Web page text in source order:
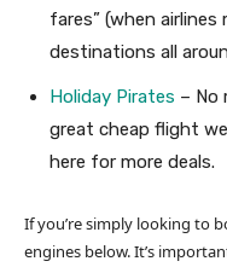
fares” (when
destinations all
Holiday Pirates – No
great cheap flight
here for more deals.
If you’re simply looking to
engines below. It’s